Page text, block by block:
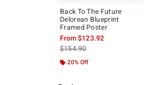
Back To The Future
Delorean Blueprint
Framed Poster
From$123.92
is sales price, the original price is
$154.90
20% Off